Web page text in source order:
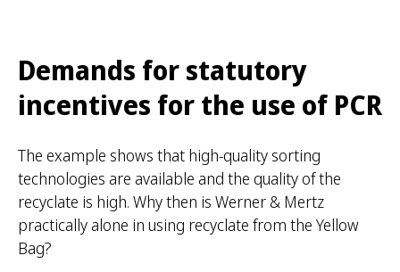
Demands for statutory
incentives for the use of PCR
The example shows that high-quality sorting
technologies are available and the quality of the
recyclate is high. Why then is Werner & Mertz
practically alone in using recyclate from the Yellow
Bag?